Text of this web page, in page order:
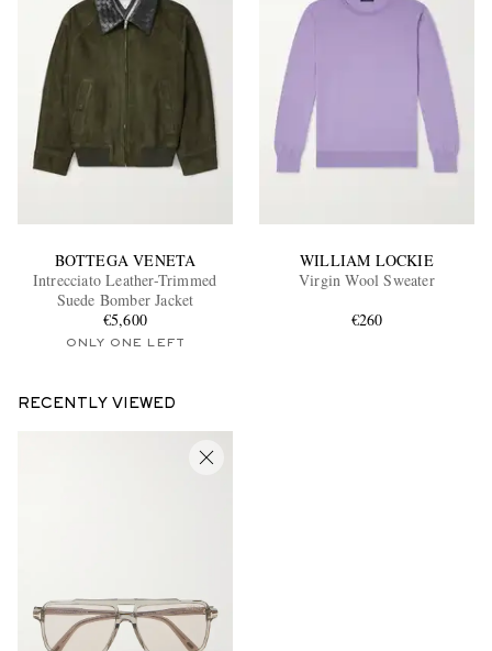
BOTTEGA VENETA
Intrecciato Leather-Trimmed
Suede Bomber Jacket
€5,600
ONLY ONE LEFT
WILLIAM LOCKIE
Virgin Wool Sweater
€260
RECENTLY VIEWED